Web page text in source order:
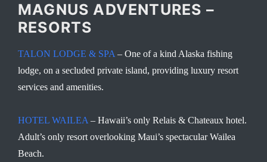
MAGNUS ADVENTURES –
RESORTS
TALON LODGE & SPA – One of a kind Alaska fishing
lodge, on a secluded private island, providing luxury resort
services and amenities.
HOTEL WAILEA – Hawaii’s only Relais & Chateaux hotel.
Adult’s only resort overlooking Maui’s spectacular Wailea
Beach.